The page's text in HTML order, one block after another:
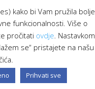
in
and
ill
and
kako bi Vam pružila bolje
funkcionalnosti. Više o
pročitati ovdje . Nastavkom
se“ pristajete na našu
Prihvati sve